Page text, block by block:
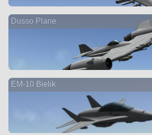
Dusso Plane
EM-10 Bielik